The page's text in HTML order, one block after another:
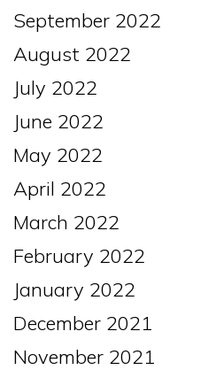
September 2022
August 2022
July 2022
June 2022
May 2022
April 2022
March 2022
February 2022
January 2022
December 2021
November 2021